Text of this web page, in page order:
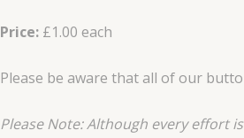
Price: £1.00 each
Please be aware that all of our
Please Note: Although every effort